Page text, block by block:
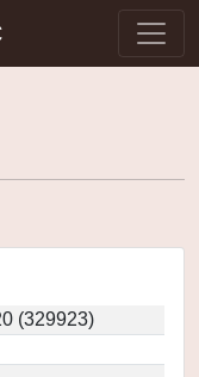
(329923)